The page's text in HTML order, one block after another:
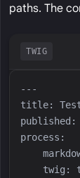
paths. The
TWIG